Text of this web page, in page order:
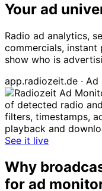
Your ad
Radio ad analytics,
commercials,
show who is
app.radiozeit.de ·
See it live
Why
for ad